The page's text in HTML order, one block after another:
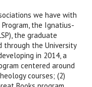
we have with
the Ignatius-
the graduate
through the University
in 2014, a
centered around
courses; (2)